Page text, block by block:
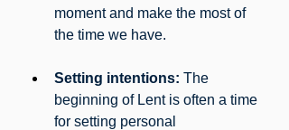
moment and make the most of
the time we have.
Setting intentions: The
beginning of Lent is often a time
for setting personal